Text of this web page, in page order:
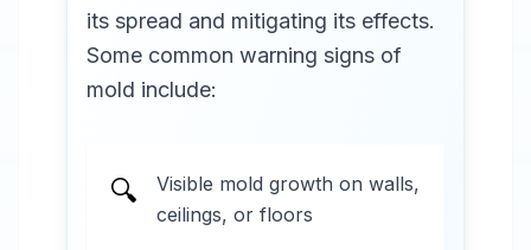
its spread and mitigating its effects.
Some common warning signs of
mold include:
🔍
Visible mold growth on walls,
ceilings, or floors